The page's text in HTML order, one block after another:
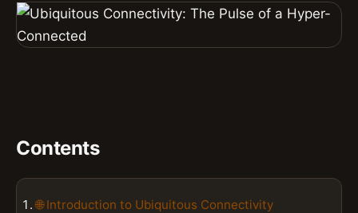
Contents
🌐 Introduction to Ubiquitous Connectivity